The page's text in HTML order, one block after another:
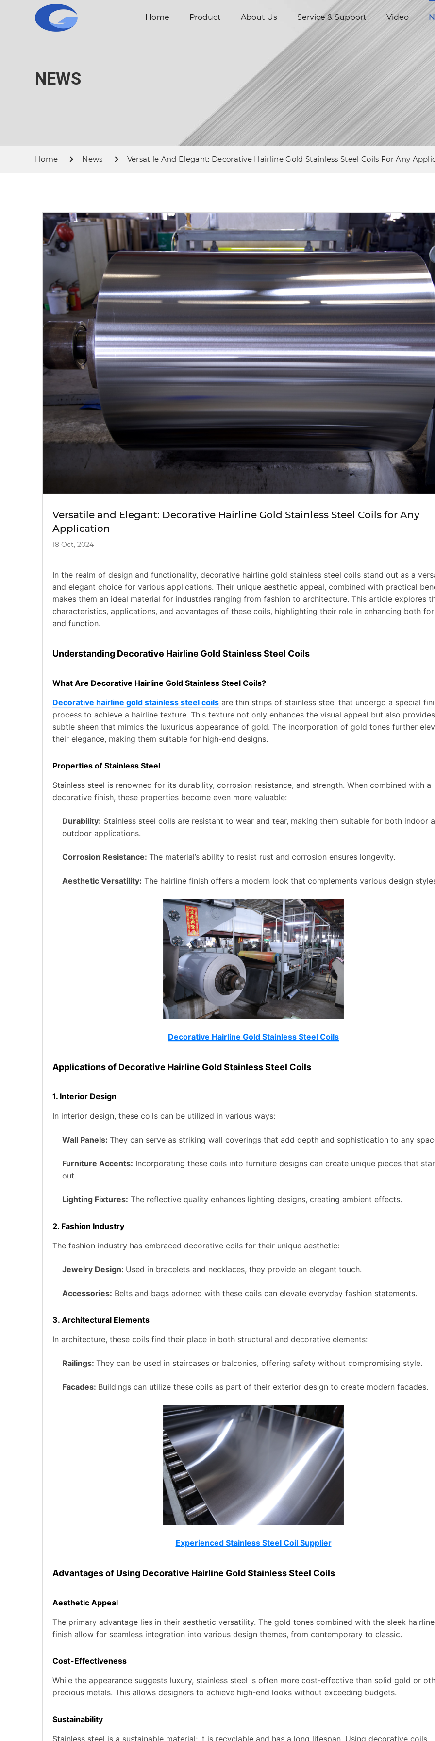
Home Product About Us Service & Support Video
NEWS
Home News Versatile And Elegant: Decorative Hairline Gold Stainless Steel Coils For Any
Versatile and Elegant: Decorative Hairline Gold Stainless Steel Coils for Any
Application
18 Oct, 2024
In the realm of design and functionality, decorative hairline gold stainless steel coils stand out as a
and elegant choice for various applications. Their unique aesthetic appeal, combined with practical
makes them an ideal material for industries ranging from fashion to architecture. This article explores
characteristics, applications, and advantages of these coils, highlighting their role in enhancing both
and function.
Understanding Decorative Hairline Gold Stainless Steel Coils
What Are Decorative Hairline Gold Stainless Steel Coils?
Decorative hairline gold stainless steel coils are thin strips of stainless steel that undergo a special
process to achieve a hairline texture. This texture not only enhances the visual appeal but also
subtle sheen that mimics the luxurious appearance of gold. The incorporation of gold tones further
their elegance, making them suitable for high-end designs.
Properties of Stainless Steel
Stainless steel is renowned for its durability, corrosion resistance, and strength. When combined with a
decorative finish, these properties become even more valuable:
Durability: Stainless steel coils are resistant to wear and tear, making them suitable for both indoor
outdoor applications.
Corrosion Resistance: The material’s ability to resist rust and corrosion ensures longevity.
Aesthetic Versatility: The hairline finish offers a modern look that complements various design
Decorative Hairline Gold Stainless Steel Coils
Applications of Decorative Hairline Gold Stainless Steel Coils
1. Interior Design
In interior design, these coils can be utilized in various ways:
Wall Panels: They can serve as striking wall coverings that add depth and sophistication to any
Furniture Accents: Incorporating these coils into furniture designs can create unique pieces that
out.
Lighting Fixtures: The reflective quality enhances lighting designs, creating ambient effects.
2. Fashion Industry
The fashion industry has embraced decorative coils for their unique aesthetic:
Jewelry Design: Used in bracelets and necklaces, they provide an elegant touch.
Accessories: Belts and bags adorned with these coils can elevate everyday fashion statements.
3. Architectural Elements
In architecture, these coils find their place in both structural and decorative elements:
Railings: They can be used in staircases or balconies, offering safety without compromising style.
Facades: Buildings can utilize these coils as part of their exterior design to create modern facades.
Experienced Stainless Steel Coil Supplier
Advantages of Using Decorative Hairline Gold Stainless Steel Coils
Aesthetic Appeal
The primary advantage lies in their aesthetic versatility. The gold tones combined with the sleek hairline
finish allow for seamless integration into various design themes, from contemporary to classic.
Cost-Effectiveness
While the appearance suggests luxury, stainless steel is often more cost-effective than solid gold or
precious metals. This allows designers to achieve high-end looks without exceeding budgets.
Sustainability
Stainless steel is a sustainable material; it is recyclable and has a long lifespan. Using decorative coils